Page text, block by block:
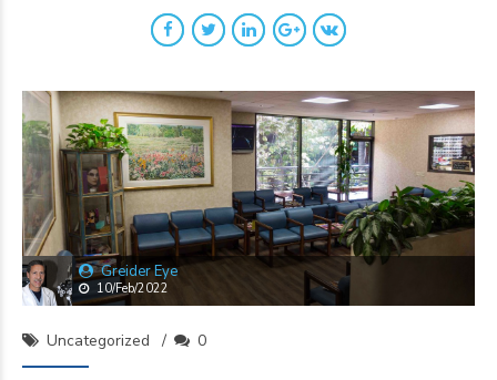
Greider Eye
10/Feb/2022
Uncategorized 0